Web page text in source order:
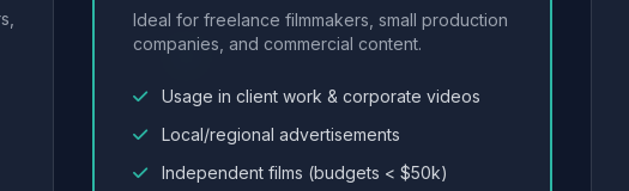
Ideal for freelance filmmakers, small production
companies, and commercial content.
Usage in client work & corporate videos
Local/regional advertisements
Independent films (budgets < $50k)